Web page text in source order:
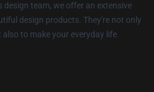
design team, we offer an extensive
design products. They're not only
to make your everyday life